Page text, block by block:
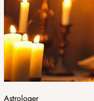
Astrologer